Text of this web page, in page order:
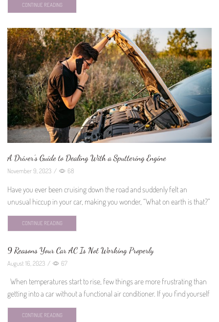
CONTINUE READING
A Driver’s Guide to Dealing With a Sputtering Engine
November 9, 2023 / 68
Have you ever been cruising down the road and suddenly felt an
unusual hiccup in your car, making you wonder, “What on earth is that?”
CONTINUE READING
9 Reasons Your Car AC Is Not Working Properly
August 16, 2023 / 67
When temperatures start to rise, few things are more frustrating than
getting into a car without a functional air conditioner. If you find yourself
CONTINUE READING